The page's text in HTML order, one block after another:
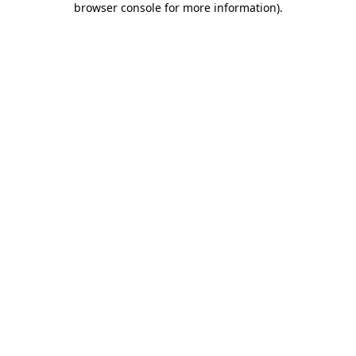
browser console for more information).